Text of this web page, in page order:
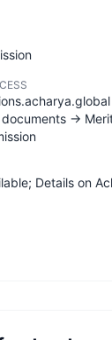
→
Details on